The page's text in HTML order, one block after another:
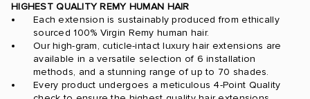
HIGHEST QUALITY REMY HUMAN HAIR
Each extension is sustainably produced from ethically
sourced 100% Virgin Remy human hair.
Our high-gram, cuticle-intact luxury hair extensions are
available in a versatile selection of 6 installation
methods, and a stunning range of up to 70 shades.
Every product undergoes a meticulous 4-Point Quality